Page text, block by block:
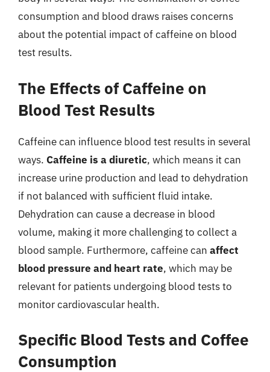
consumption and blood draws raises concerns
about the potential impact of caffeine on blood
test results.
The Effects of Caffeine on
Blood Test Results
Caffeine can influence blood test results in several
ways. Caffeine is a diuretic, which means it can
increase urine production and lead to dehydration
if not balanced with sufficient fluid intake.
Dehydration can cause a decrease in blood
volume, making it more challenging to collect a
blood sample. Furthermore, caffeine can affect
blood pressure and heart rate, which may be
relevant for patients undergoing blood tests to
monitor cardiovascular health.
Specific Blood Tests and Coffee
Consumption